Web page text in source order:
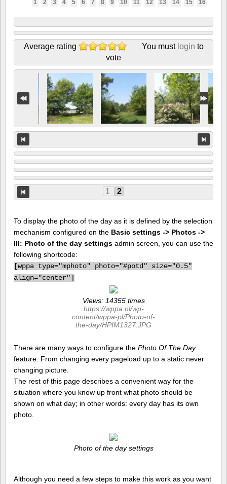
1 2 3 4 5 6 7 8 9 10 11 12 13 14 15 16
Average rating You must login to
vote
1 2
To display the photo of the day as it is defined by the selection
mechanism configured on the Basic settings -> Photos ->
III: Photo of the day settings admin screen, you can use the
following shortcode:
[wppa type="mphoto" photo="#potd" size="0.5"
align="center"]
Views: 14355 times
https://wppa.nl/wp-
content/wppa-pl/Photo-of-
the-day/HPIM1327.JPG
There are many ways to configure the Photo Of The Day
feature. From changing every pageload up to a static never
changing picture.
The rest of this page describes a convenient way for the
situation where you know up front what photo should be
shown on what day; in other words: every day has its own
photo.
Photo of the day settings
Although you need a few steps to make this work as you want